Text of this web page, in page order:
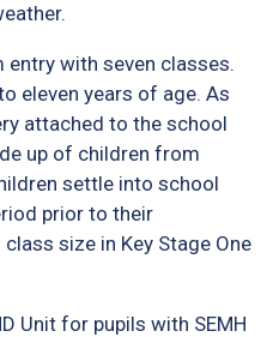
entry with seven classes.
eleven years of age. As
attached to the school
up of children from
settle into school
prior to their
size in Key Stage One
Unit for pupils with SEMH